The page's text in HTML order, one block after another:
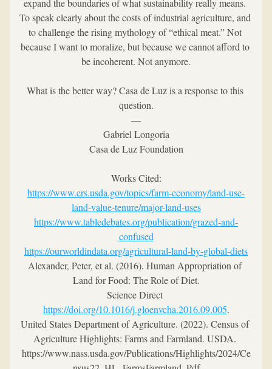
expand the boundaries of what sustainability really means.
To speak clearly about the costs of industrial agriculture, and
to challenge the rising mythology of “ethical meat.” Not
because I want to moralize, but because we cannot afford to
be incoherent. Not anymore.
What is the better way? Casa de Luz is a response to this
question.
—
Gabriel Longoria
Casa de Luz Foundation
Works Cited:
https://www.ers.usda.gov/topics/farm-economy/land-use-
land-value-tenure/major-land-uses
https://www.tabledebates.org/publication/grazed-and-
confused
https://ourworldindata.org/agricultural-land-by-global-diets
Alexander, Peter, et al. (2016). Human Appropriation of
Land for Food: The Role of Diet.
https://doi.org/10.1016/j.gloenvcha.2016.09.005.
United States Department of Agriculture. (2022). Census of
Agriculture Highlights: Farms and Farmland. USDA.
https://www.nass.usda.gov/Publications/Highlights/2024/Ce